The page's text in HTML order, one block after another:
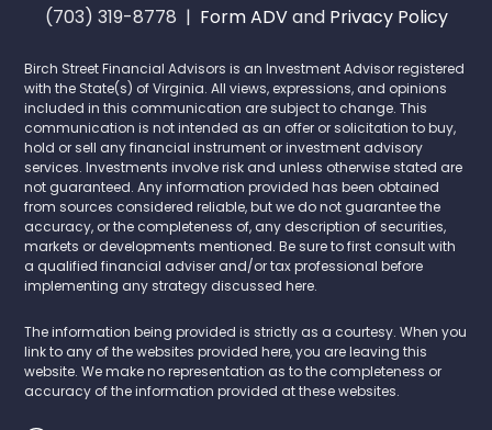
(703) 319-8778 | Form ADVand Privacy Policy
Birch Street Financial Advisors is an Investment Advisor registered
with the State(s) of Virginia. All views, expressions, and opinions
included in this communication are subject to change. This
communication is not intended as an offer or solicitation to buy,
hold or sell any financial instrument or investment advisory
services. Investments involve risk and unless otherwise stated are
not guaranteed. Any information provided has been obtained
from sources considered reliable, but we do not guarantee the
accuracy, or the completeness of, any description of securities,
markets or developments mentioned. Be sure to first consult with
a qualified financial adviser and/or tax professional before
implementing any strategy discussed here.
The information being provided is strictly as a courtesy. When you
link to any of the websites provided here, you are leaving this
website. We make no representation as to the completeness or
accuracy of the information provided at these websites.